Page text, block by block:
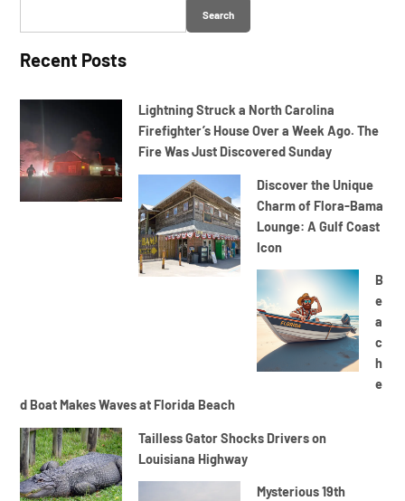
Search
Recent Posts
Lightning Struck a North Carolina
Firefighter’s House Over a Week Ago. The
Fire Was Just Discovered Sunday
Discover the Unique
Charm of Flora-Bama
Lounge: A Gulf Coast
Icon
B
e
a
c
h
e
d Boat Makes Waves at Florida Beach
Tailless Gator Shocks Drivers on
Louisiana Highway
Mysterious 19th